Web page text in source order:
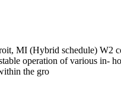
(Hybrid schedule) W2
operation of various in-
the gro